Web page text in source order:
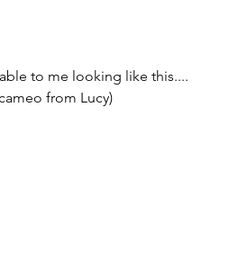
to me looking like this....
from Lucy)